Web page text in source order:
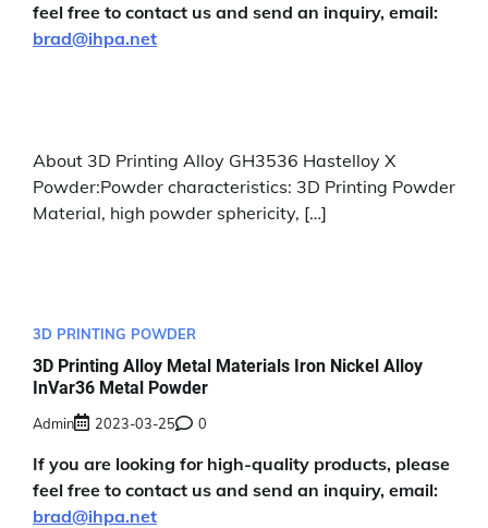
feel free to contact us and send an inquiry, email:
brad@ihpa.net
About 3D Printing Alloy GH3536 Hastelloy X
Powder:Powder characteristics: 3D Printing Powder
Material, high powder sphericity, […]
3D PRINTING POWDER
3D Printing Alloy Metal Materials Iron Nickel Alloy
InVar36 Metal Powder
Admin 2023-03-25 0
If you are looking for high-quality products, please
feel free to contact us and send an inquiry, email:
brad@ihpa.net